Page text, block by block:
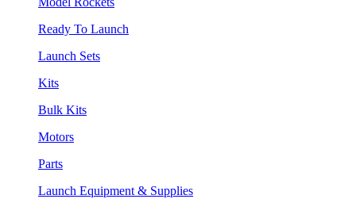
Ready To Launch
Launch Sets
Kits
Bulk Kits
Motors
Parts
Launch Equipment & Supplies